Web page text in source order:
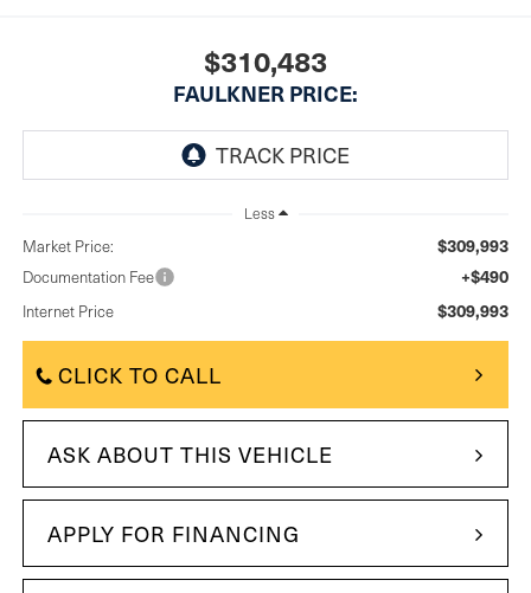
$310,483
FAULKNER PRICE:
Less
Market Price: $309,993
Documentation Fee +$490
Internet Price $309,993
CLICK TO CALL
ASK ABOUT THIS VEHICLE
APPLY FOR FINANCING